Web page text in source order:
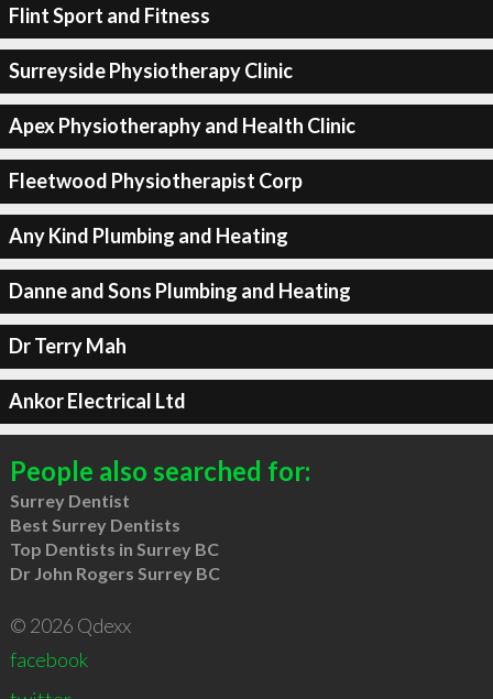
Flint Sport and Fitness
Surreyside Physiotherapy Clinic
Apex Physiotheraphy and Health Clinic
Fleetwood Physiotherapist Corp
Any Kind Plumbing and Heating
Danne and Sons Plumbing and Heating
Dr Terry Mah
Ankor Electrical Ltd
People also searched for:
Surrey Dentist
Best Surrey Dentists
Top Dentists in Surrey BC
Dr John Rogers Surrey BC
© 2026 Qdexx
facebook